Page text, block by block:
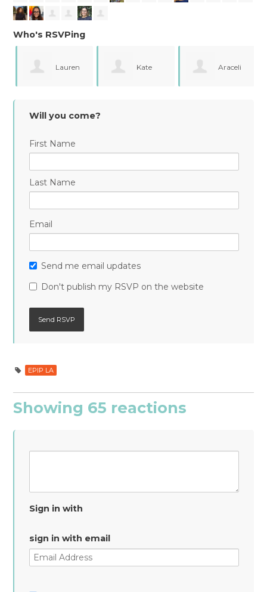
Who's RSVPing
Lauren Kate Araceli
Will you come?
First Name
Last Name
Email
Send me email updates
Don't publish my RSVP on the website
EPIP LA
Showing 65 reactions
Sign in with
sign in with email